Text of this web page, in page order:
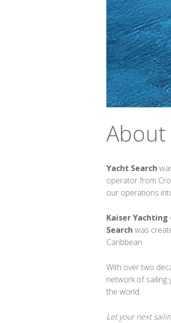
About
Yacht Search
operator from
our operations
Kaiser Yachting
Search was
Caribbean.
With over two
network of sailing
the world.
Let your next